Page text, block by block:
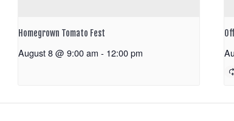
Homegrown Tomato Fest
August 8 @ 9:00 am - 12:00 pm